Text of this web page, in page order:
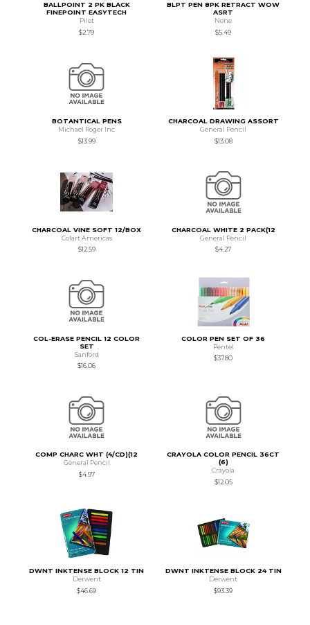
BALLPOINT 2 PK BLACK
FINEPOINT EASYTECH
Pilot
$2.79
BLPT PEN 8PK RETRACT WOW
ASRT
None
$5.49
BOTANTICAL PENS
Michael Roger Inc
$13.99
CHARCOAL DRAWING ASSORT
General Pencil
$13.08
CHARCOAL VINE SOFT 12/BOX
Colart Americas
$12.59
CHARCOAL WHITE 2 PACK(12
General Pencil
$4.27
COL-ERASE PENCIL 12 COLOR
SET
Sanford
$16.06
COLOR PEN SET OF 36
Pentel
$37.80
COMP CHARC WHT (4/CD)(12
General Pencil
$4.97
CRAYOLA COLOR PENCIL 36CT
(6)
Crayola
$12.05
DWNT INKTENSE BLOCK 12 TIN
Derwent
$46.69
DWNT INKTENSE BLOCK 24 TIN
Derwent
$93.39